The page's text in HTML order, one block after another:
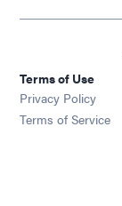
Terms of Use
Privacy Policy
Terms of Service